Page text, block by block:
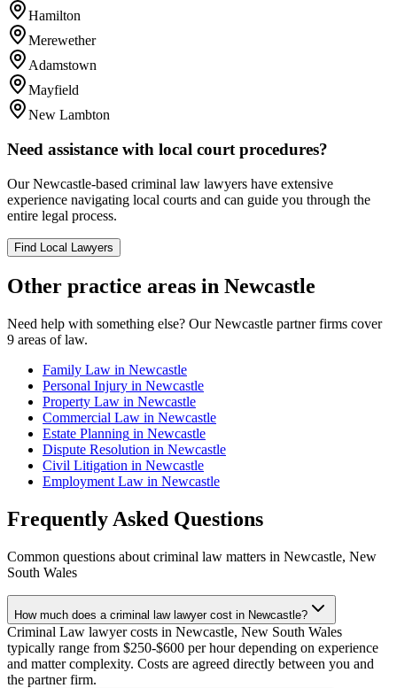
Hamilton
Merewether
Adamstown
Mayfield
New Lambton
Need assistance with local court procedures?
OurNewcastle-based criminal law lawyers have extensive
experience navigating local courts and can guide you through the
entire legal process.
Find Local Lawyers
Other practice areas in Newcastle
Need help with something else? OurNewcastle partner firms cover
9 areas of law.
Family Law in Newcastle
Personal Injury in Newcastle
Property Law in Newcastle
Commercial Law in Newcastle
Estate Planning in Newcastle
Dispute Resolution in Newcastle
Civil Litigation in Newcastle
Employment Law in Newcastle
Frequently Asked Questions
Common questions about criminal law matters in Newcastle, New
South Wales
How much does a criminal law lawyer cost in Newcastle?
Criminal Law lawyer costs in Newcastle, New South Wales
typically range from $250-$600 per hour depending on experience
and matter complexity. Costs are agreed directly between you and
the partner firm.